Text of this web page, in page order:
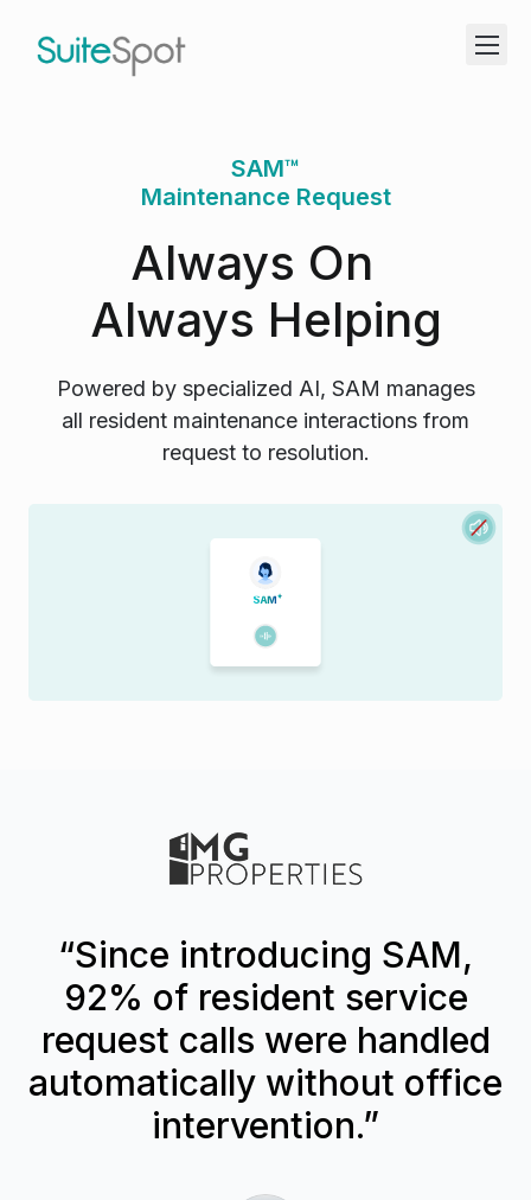
SAM™
Maintenance Request
Always On
Always Helping
Powered by specialized AI, SAM manages
all resident maintenance interactions from
request to resolution.
“Since introducing SAM,
92% of resident service
request calls were handled
automatically without office
intervention.”